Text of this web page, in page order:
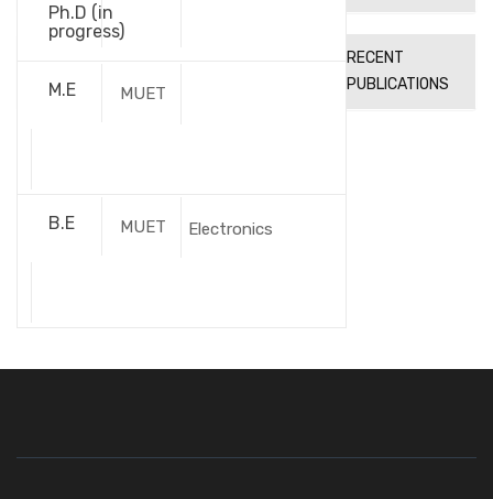
Ph.D (in
progress)
M.E MUET
B.E MUET Electronics
RECENT
PUBLICATIONS